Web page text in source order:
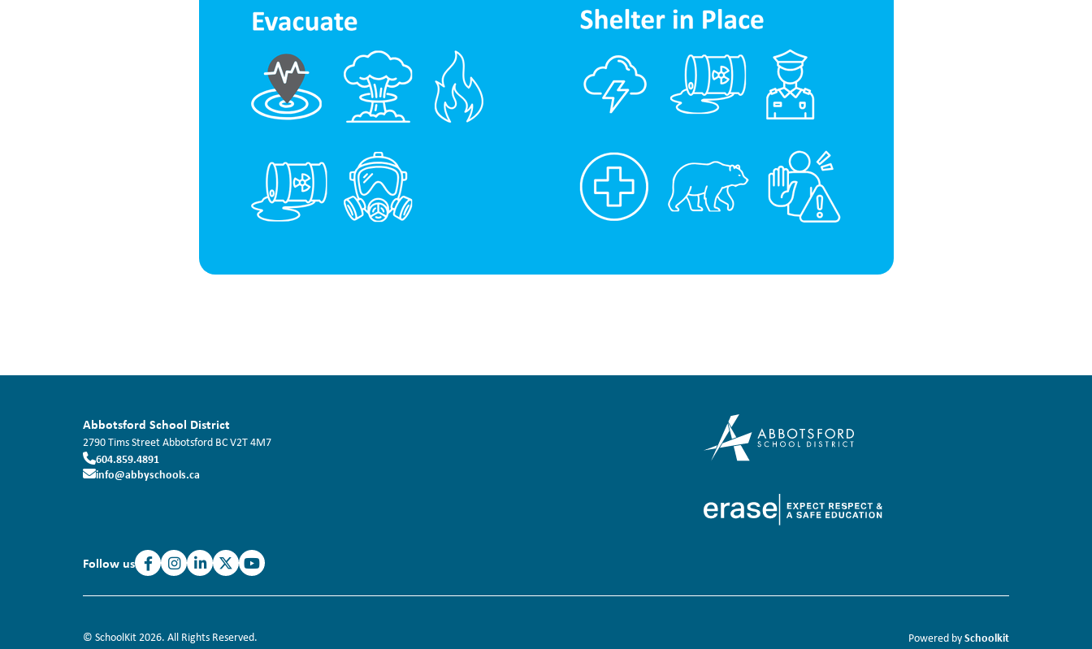
Abbotsford School District
2790 Tims StreetAbbotsford BCV2T 4M7
604.859.4891
info@abbyschools.ca
Follow us
© SchoolKit 2026. All Rights Reserved. Powered bySchoolkit